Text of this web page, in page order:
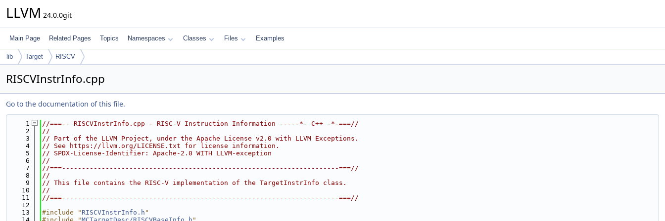
LLVM 24.0.0git
Main Page Related Pages Topics Namespaces Classes Files Examples
lib Target RISCV
RISCVInstrInfo.cpp
Go to the documentation of this file.
    1
//===-- RISCVInstrInfo.cpp - RISC-V Instruction Information -----*- C++ -*-===//
    2
//
    3
// Part of the LLVM Project, under the Apache License v2.0 with LLVM Exceptions.
    4
// See https://llvm.org/LICENSE.txt for license information.
    5
// SPDX-License-Identifier: Apache-2.0 WITH LLVM-exception
    6
//
    7
//===----------------------------------------------------------------------===//
    8
//
    9
// This file contains the RISC-V implementation of the TargetInstrInfo class.
   10
//
   11
//===----------------------------------------------------------------------===//
   12
   13
#include " RISCVInstrInfo.h "